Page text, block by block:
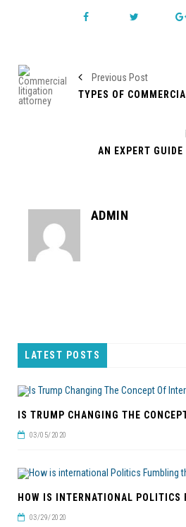
Previous Post
ADMIN
LATEST POSTS
03/05/2020
03/29/2020